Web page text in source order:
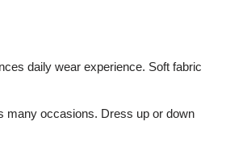
daily wear experience. Soft fabric
many occasions. Dress up or down